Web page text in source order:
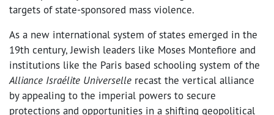
targets of state-sponsored mass violence.
As a new international system of states emerged in the
19th century, Jewish leaders like Moses Montefiore and
institutions like the Paris based schooling system of the
Alliance Israélite Universelle recast the vertical alliance
by appealing to the imperial powers to secure
protections and opportunities in a shifting geopolitical